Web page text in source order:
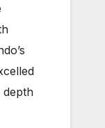
depth